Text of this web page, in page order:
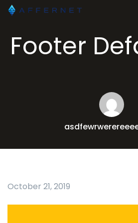
Footer
October 21, 2019